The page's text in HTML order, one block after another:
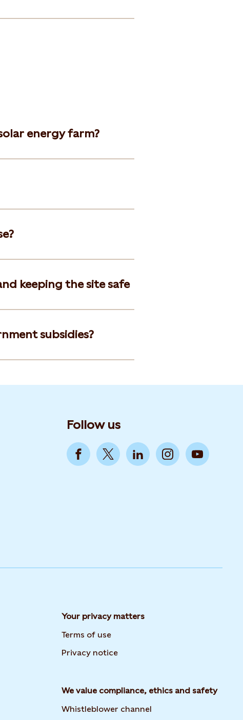
energy farm?
keeping the site safe
subsidies?
Follow us
Your privacy matters
Terms of use
Privacy notice
We value compliance, ethics and safety
Whistleblower channel